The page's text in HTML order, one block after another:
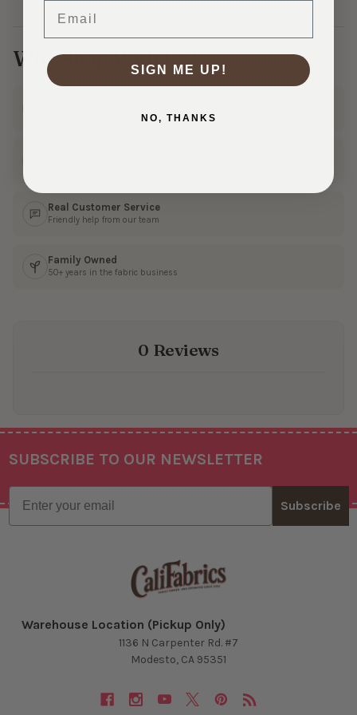
Why Shop With Us?
Real Customer Service
Friendly help from our team
Family Owned
50+ years in the fabric business
0 Reviews
Footer
SUBSCRIBE TO OUR NEWSLETTER
Email
Subscribe
Warehouse Location (Pickup Only)
1136 N Carpenter Rd. #7
Modesto, CA 95351
SIGN ME UP!
NO, THANKS